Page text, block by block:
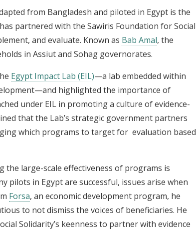
from Bangladesh and piloted in Egypt is the
has partnered with the Sawiris Foundation for Social
and evaluate. Known as Bab Amal, the
in Assiut and Sohag governorates.
Egypt Impact Lab (EIL)—a lab embedded within
highlighted the importance of
under EIL in promoting a culture of evidence-
that the Lab’s strategic government partners
which programs to target for evaluation based
the large-scale effectiveness of programs is
in Egypt are successful, issues arise when
Forsa, an economic development program, he
to not dismiss the voices of beneficiaries. He
Solidarity’s keenness to partner with evidence